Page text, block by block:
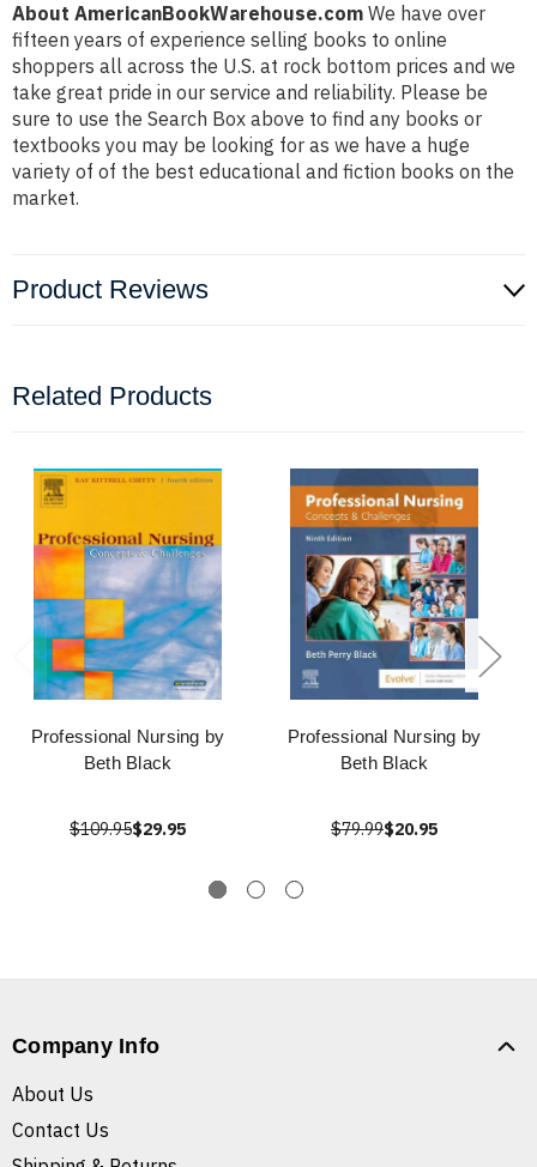
About AmericanBookWarehouse.com We have over
fifteen years of experience selling books to online
shoppers all across the U.S. at rock bottom prices and we
take great pride in our service and reliability. Please be
sure to use the Search Box above to find any books or
textbooks you may be looking for as we have a huge
variety of of the best educational and fiction books on the
market.
Product Reviews
Related Products
Professional Nursing by
Beth Black
$109.95$29.95
Professional Nursing by
Beth Black
$79.99$20.95
Company Info
About Us
Contact Us